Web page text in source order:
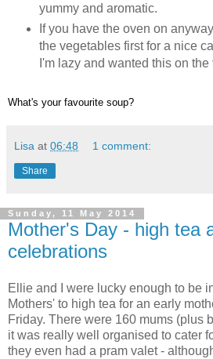
yummy and aromatic.
If you have the oven on
the vegetables first for a nice
I'm lazy and wanted this on
What's your favourite soup?
Lisa at 06:48 1 comment:
Share
Sunday, 11 May 2014
Mother's Day - high tea
celebrations
Ellie and I were lucky enough to be
Mothers' to high tea for an early
Friday. There were 160 mums (plus
it was really well organised to cater
they even had a pram valet -